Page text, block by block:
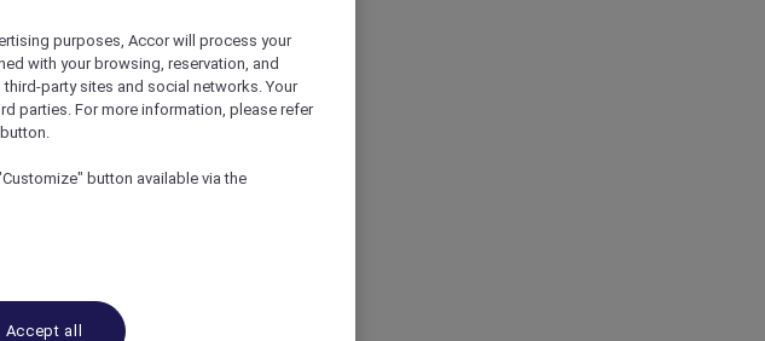
AND DESTINATION
purposes, Accor will process your
with your browsing, reservation, and
party sites and social networks. Your
parties. For more information, please refer
button available via the
Accept all